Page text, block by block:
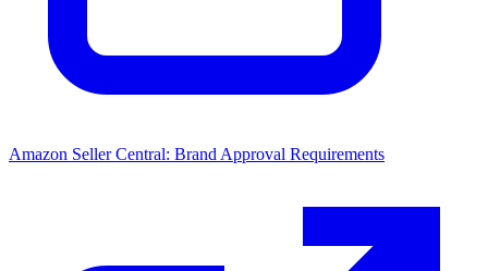
Amazon Seller Central: Brand Approval Requirements